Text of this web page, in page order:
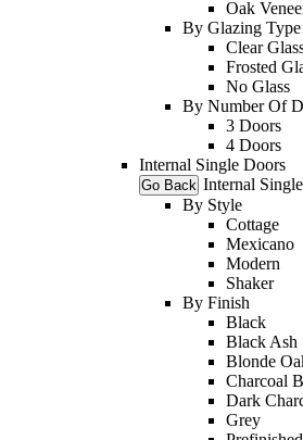
Oak
By Glazing Type
Clear
Frosted
No Glass
By Number Of
3 Doors
4 Doors
Internal Single Doors
Go Back Internal
By Style
Cottage
Mexicano
Modern
Shaker
By Finish
Black
Black Ash
Blonde
Charcoal
Dark
Grey